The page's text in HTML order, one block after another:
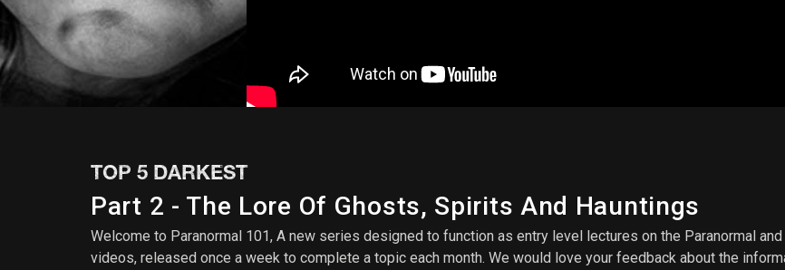
TOP 5 DARKEST
Part 2 - The Lore Of Ghosts, Spirits And Hauntings
Welcome to Paranormal 101, A new series designed to function as entry level lectures on the Paranormal
videos, released once a week to complete a topic each month. We would love your feedback about the